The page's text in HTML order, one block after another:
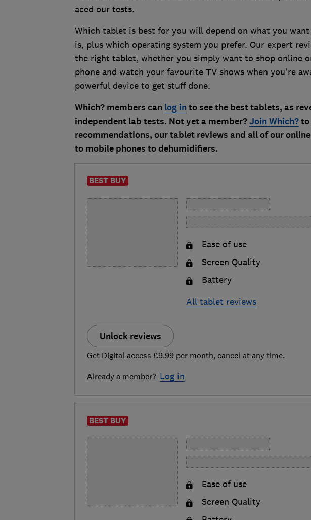
aced our tests.
Which tablet is best for you will depend on what you
is, plus which operating system you prefer. Our expert
the right tablet, whether you simply want to shop online
phone and watch your favourite TV shows when you're
powerful device to get stuff done.
Which? members can log into see the best tablets, as
independent lab tests. Not yet a member?Join Which?to
recommendations, our tablet reviews and all of our
to mobile phones to dehumidifiers.
BEST BUY
Ease of use
Screen Quality
Battery
All tablet reviews
Unlock reviews
Get Digital access £9.99 per month, cancel at any time.
Already a member? Log in
BEST BUY
Ease of use
Screen Quality